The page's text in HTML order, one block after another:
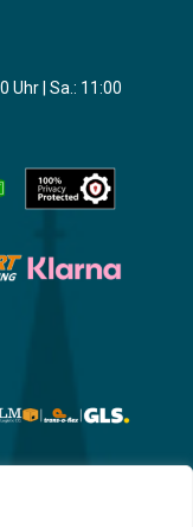
Uhr | Sa.: 11:00
Graphic